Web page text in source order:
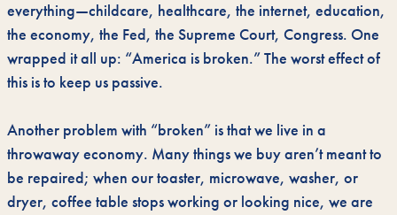
everything—childcare, healthcare, the internet, education,
the economy, the Fed, the Supreme Court, Congress. One
wrapped it all up: “America is broken.” The worst effect of
this is to keep us passive.
Another problem with “broken” is that we live in a
throwaway economy. Many things we buy aren’t meant to
be repaired; when our toaster, microwave, washer, or
dryer, coffee table stops working or looking nice, we are